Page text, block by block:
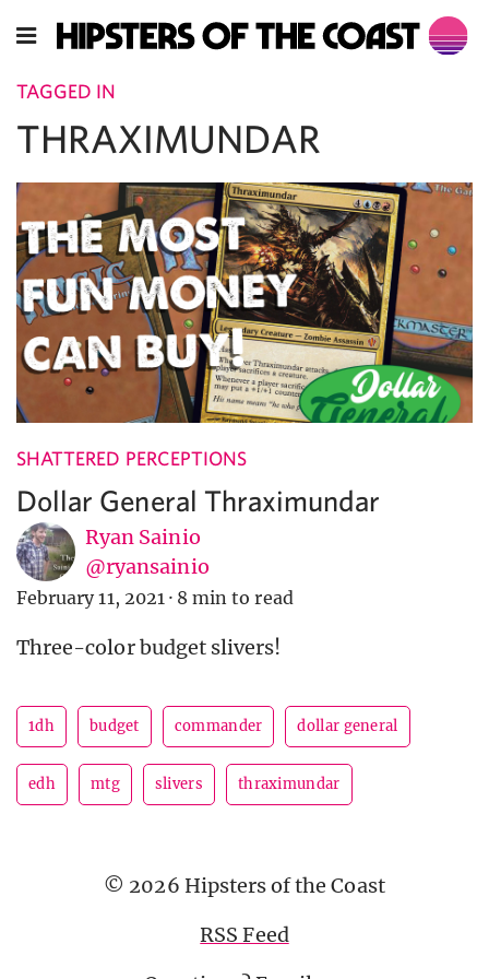
TAGGED IN
THRAXIMUNDAR
SHATTERED PERCEPTIONS
Dollar General Thraximundar
Ryan Sainio
@ryansainio
February 11, 2021 · 8 min to read
Three-color budget slivers!
1dh budget commander dollar general
edh mtg slivers thraximundar
© 2026 Hipsters of the Coast
RSS Feed